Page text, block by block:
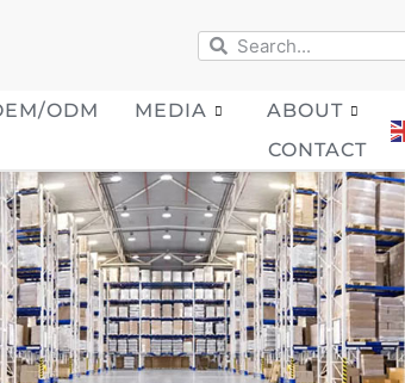
ODM MEDIA
ABOUT
CONTACT